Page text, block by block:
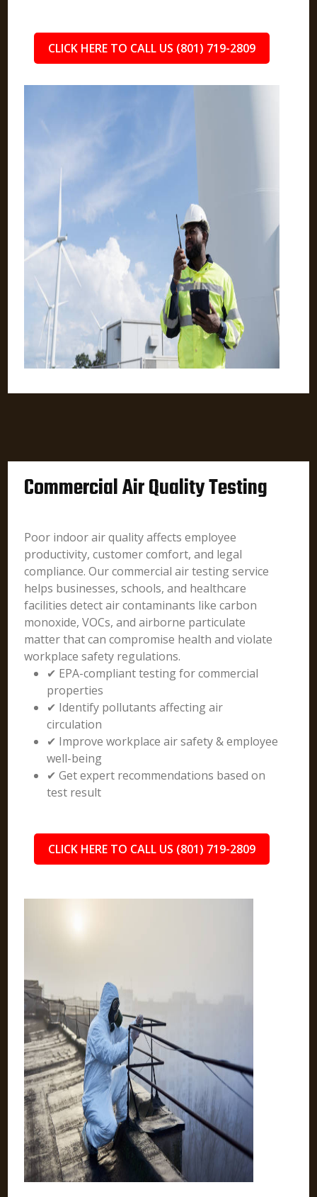
CLICK HERE TO CALL US (801) 719-2809
Commercial Air Quality Testing
Poor indoor air quality affects employee
productivity, customer comfort, and legal
compliance. Our commercial air testing service
helps businesses, schools, and healthcare
facilities detect air contaminants like carbon
monoxide, VOCs, and airborne particulate
matter that can compromise health and violate
workplace safety regulations.
✔ EPA-compliant testing for commercial
properties
✔ Identify pollutants affecting air
circulation
✔ Improve workplace air safety & employee
well-being
✔ Get expert recommendations based on
test result
CLICK HERE TO CALL US (801) 719-2809